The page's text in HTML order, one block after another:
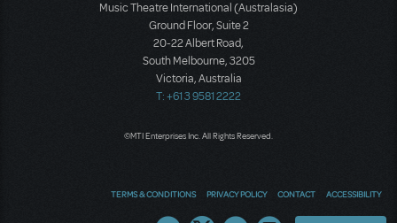
Music Theatre International (Australasia)
Ground Floor, Suite 2
20-22 Albert Road,
South Melbourne, 3205
Victoria, Australia
T: +61 3 9581 2222
©MTI Enterprises Inc. All Rights Reserved.
TERMS & CONDITIONS PRIVACY POLICY CONTACT ACCESSIBILITY